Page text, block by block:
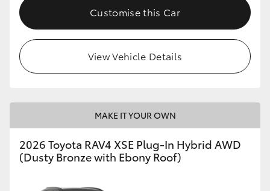
Customise this Car
View Vehicle Details
MAKE IT YOUR OWN
2026 Toyota RAV4 XSE Plug-In Hybrid AWD
(Dusty Bronze with Ebony Roof)